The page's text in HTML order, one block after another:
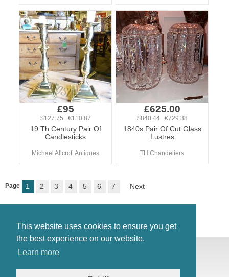
This website uses cookies to ensure you get
the best experience on our website.
Learn more
£95
$127.75 €110.87
19 Th Century Pair Of
Candlesticks
Michael Allcroft Antiques
£625.00
$840.44 €729.38
1840s Pair Of Cut Glass
Lustres
TH Chandeliers
Page 1 2 3 4 5 6 7 Next